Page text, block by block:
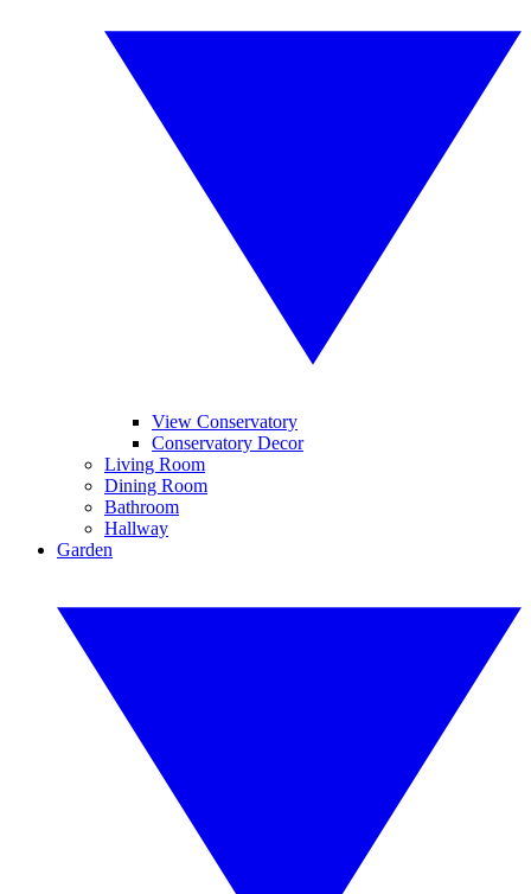
View Conservatory
Conservatory Decor
Living Room
Dining Room
Bathroom
Hallway
Garden